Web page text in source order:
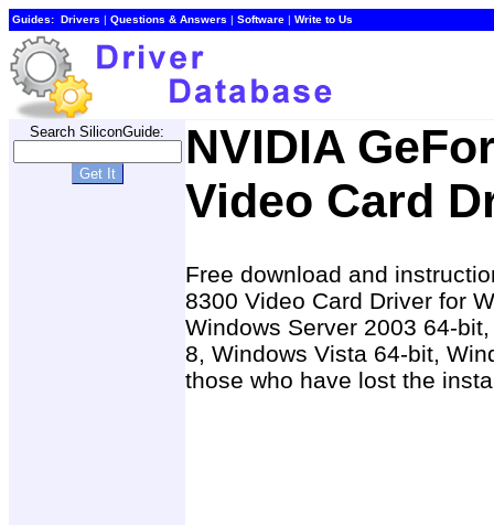
Guides: Drivers | Questions & Answers | Software | Write to Us
Search SiliconGuide:
NVIDIA
Video Card
Free download and
8300 Video Card Driver for
Windows Server 2003 64-
8, Windows Vista 64-bit,
those who have lost the